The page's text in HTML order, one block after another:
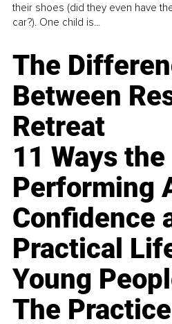
their shoes (did they even have
car?). One child is...
The
Between
Retreat
11 Ways the
Performing
Confidence
Practical
Young
The